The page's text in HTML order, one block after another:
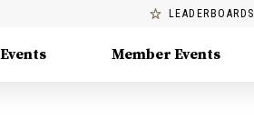
LEADERBOARDS
Member Events